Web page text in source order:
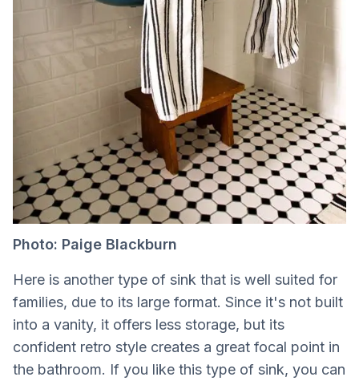
Photo: Paige Blackburn
Here is another type of sink that is well suited for
families, due to its large format. Since it's not built
into a vanity, it offers less storage, but its
confident retro style creates a great focal point in
the bathroom. If you like this type of sink, you can